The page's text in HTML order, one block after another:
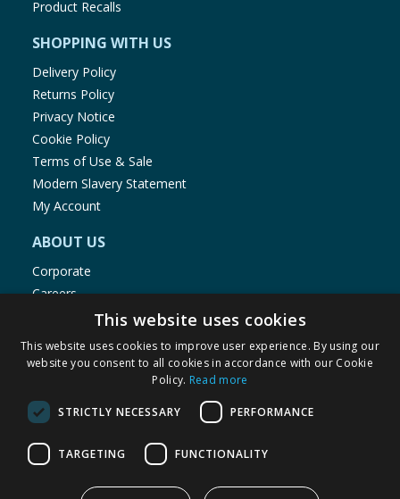
Product Recalls
SHOPPING WITH US
Delivery Policy
Returns Policy
Privacy Notice
Cookie Policy
Terms of Use & Sale
Modern Slavery Statement
My Account
ABOUT US
Corporate
Careers
Store Locator
Staff Portal
© 1976-2025 TJ Morris Ltd
(234
This website uses cookies
This website uses cookies to improve user experience. By using our
website you consent to all cookies in accordance with our Cookie
Policy. Read more
STRICTLY NECESSARY PERFORMANCE
TARGETING FUNCTIONALITY